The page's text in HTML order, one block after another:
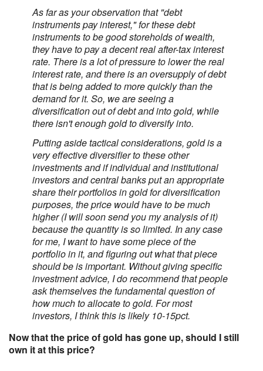
As far as your observation that "debt
instruments pay interest," for these debt
instruments to be good storeholds of wealth,
they have to pay a decent real after-tax interest
rate. There is a lot of pressure to lower the real
interest rate, and there is an oversupply of debt
that is being added to more quickly than the
demand for it. So, we are seeing a
diversification out of debt and into gold, while
there isn't enough gold to diversify into.
Putting aside tactical considerations, gold is a
very effective diversifier to these other
investments and if individual and institutional
investors and central banks put an appropriate
share their portfolios in gold for diversification
purposes, the price would have to be much
higher (I will soon send you my analysis of it)
because the quantity is so limited. In any case
for me, I want to have some piece of the
portfolio in it, and figuring out what that piece
should be is important. Without giving specific
investment advice, I do recommend that people
ask themselves the fundamental question of
how much to allocate to gold. For most
investors, I think this is likely 10-15pct.
Now that the price of gold has gone up, should I still
own it at this price?